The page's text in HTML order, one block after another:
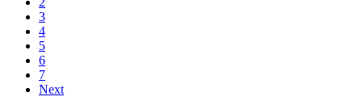
3
4
5
6
7
Next